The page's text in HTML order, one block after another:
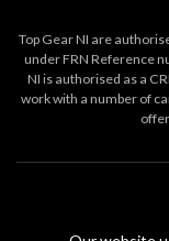
Top Gear NI are
under FRN Reference
NI is authorised as a
work with a number of